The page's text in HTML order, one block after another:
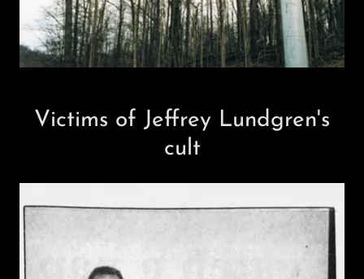
Victims of Jeffrey Lundgren's
cult